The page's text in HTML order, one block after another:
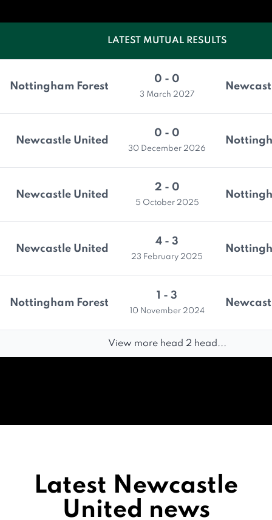
LATEST MUTUAL RESULTS
Nottingham Forest
0 - 0
3 March 2027
Newcastle United
0 - 0
30 December 2026
Newcastle United
2 - 0
5 October 2025
Newcastle United
4 - 3
23 February 2025
Nottingham Forest
1 - 3
10 November 2024
View more head 2 head...
Latest Newcastle
United news